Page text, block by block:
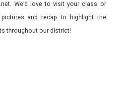
We’d love to visit your class or
and recap to highlight the
throughout our district!